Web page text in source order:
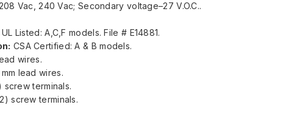
Vac, 240 Vac; Secondary voltage–27 V.O.C..
UL Listed: A,C,F models. File # E14881.
CSA Certified: A & B models.
wires.
lead wires.
screw terminals.
screw terminals.